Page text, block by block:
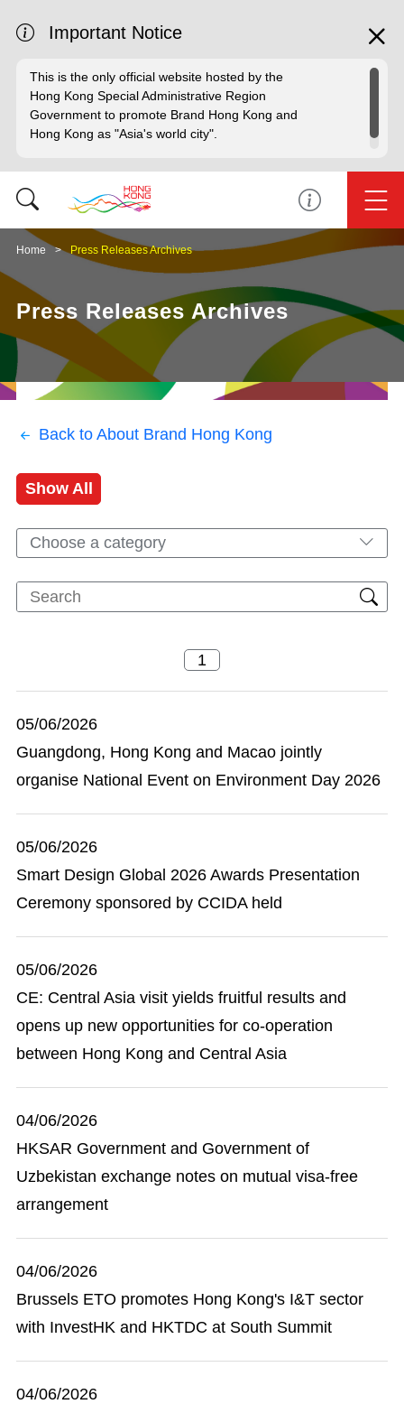
Important Notice
This is the only official website hosted by the
Hong Kong Special Administrative Region
Government to promote Brand Hong Kong and
Hong Kong as "Asia's world city".
Home Press Releases Archives
Press Releases Archives
Back to About Brand Hong Kong
Show All
Choose a category
05/06/2026
Guangdong, Hong Kong and Macao jointly
organise National Event on Environment Day 2026
05/06/2026
Smart Design Global 2026 Awards Presentation
Ceremony sponsored by CCIDA held
05/06/2026
CE: Central Asia visit yields fruitful results and
opens up new opportunities for co-operation
between Hong Kong and Central Asia
04/06/2026
HKSAR Government and Government of
Uzbekistan exchange notes on mutual visa-free
arrangement
04/06/2026
Brussels ETO promotes Hong Kong's I&T sector
with InvestHK and HKTDC at South Summit
04/06/2026